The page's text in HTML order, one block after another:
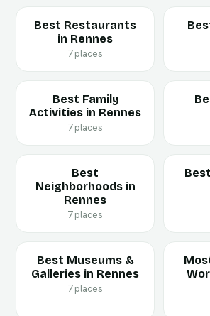
Best Restaurants
in Rennes
7 places
Best Family
Activities in Rennes
7 places
Best
Neighborhoods in
Rennes
7 places
Best Museums &
Galleries in Rennes
7 places